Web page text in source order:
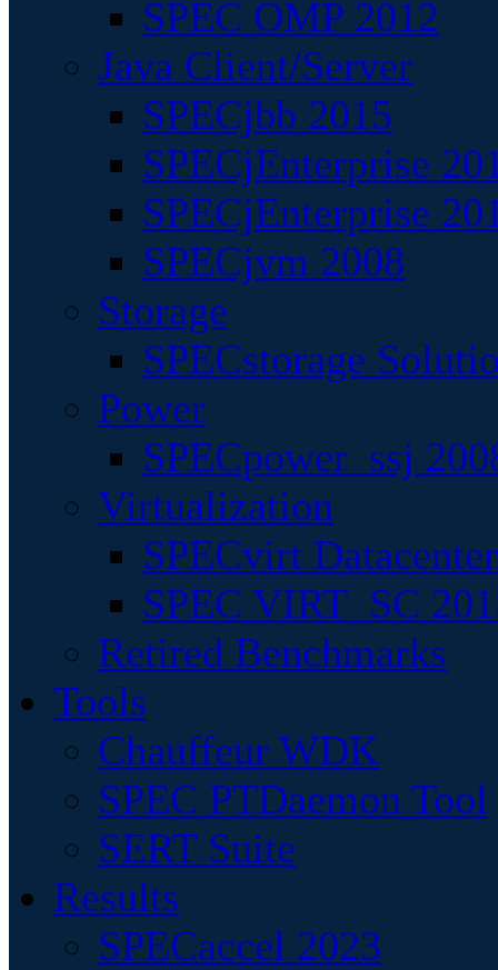
SPEC OMP 2012
Java Client/Server
SPECjbb 2015
SPECjEnterprise
SPECjEnterprise
SPECjvm 2008
Storage
SPECstorage
Power
SPECpower_ssj
Virtualization
SPECvirt
SPEC VIRT_SC
Retired Benchmarks
Tools
Chauffeur WDK
SPEC PTDaemon Tool
SERT Suite
Results
SPECaccel 2023